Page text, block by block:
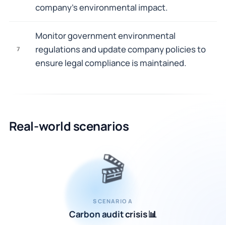
company's environmental impact.
7
Monitor government environmental
regulations and update company policies to
ensure legal compliance is maintained.
Real-world scenarios
🎬
SCENARIO A
Carbon audit crisis 📊